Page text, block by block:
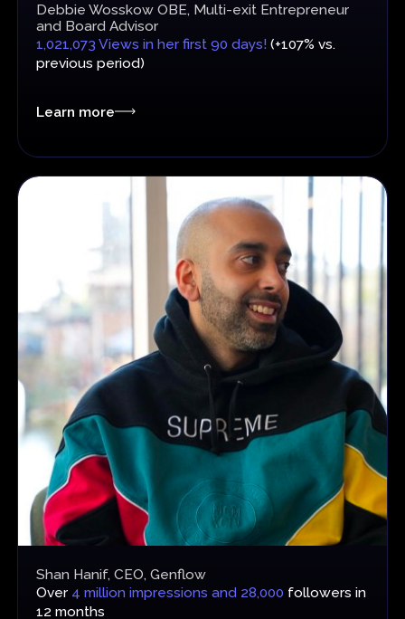
Debbie Wosskow OBE, Multi-exit Entrepreneur
and Board Advisor
1,021,073 Views in her first 90 days! (+107% vs.
previous period)
Learn more
Shan Hanif, CEO, Genflow
Over 4 million impressions and 28,000 followers in
12 months